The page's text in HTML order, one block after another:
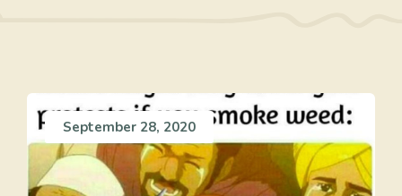
September 28, 2020